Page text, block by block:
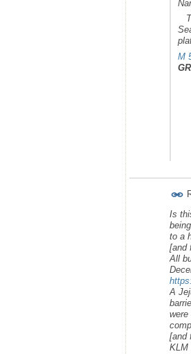
M
Is
to a
[and
All
A
[and
KLM